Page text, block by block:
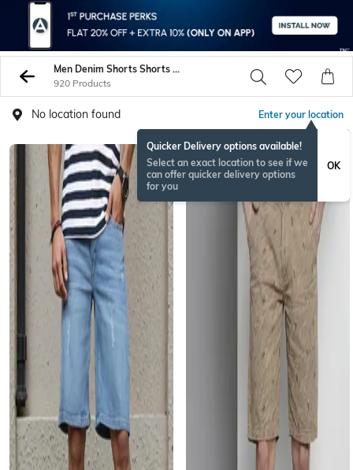
Men Denim Shorts Shorts 3 4Ths
920 Products
No location found Enter your location
Quicker Delivery options available!
Select an exact location to see if we
can offer quicker delivery options
for you
OK